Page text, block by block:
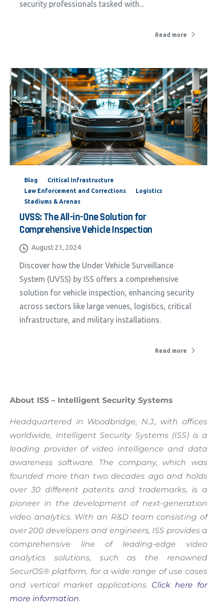
security professionals tasked with...
Read more
Blog
Critical Infrastructure
Law Enforcement and Corrections
Logistics
Stadiums & Arenas
UVSS: The All-in-One Solution for
Comprehensive Vehicle Inspection
August 21, 2024
Discover how the Under Vehicle Surveillance
System (UVSS) by ISS offers a comprehensive
solution for vehicle inspection, enhancing security
across sectors like large venues, logistics, critical
infrastructure, and military installations.
Read more
About ISS – Intelligent Security Systems
Headquartered in Woodbridge, N.J., with offices
worldwide, Intelligent Security Systems (ISS) is a
leading provider of video intelligence and data
awareness software. The company, which was
founded more than two decades ago and holds
over 30 different patents and trademarks, is a
pioneer in the development of next-generation
video analytics. With an R&D team consisting of
over 200 developers and engineers, ISS provides a
comprehensive line of leading-edge video
analytics solutions, such as the renowned
SecurOS® platform, for a wide range of use cases
and vertical market applications. Click here for
more information.
To comply with the California Invasion of
Privacy Act (CIPA), we may monitor,
record, and collect your interactions on
this website, including clicks, navigation,
form entries, chat messages, and
data collection as described in our Privacy
Policy and CIPA Addendum. Learn More
Accept & Continue